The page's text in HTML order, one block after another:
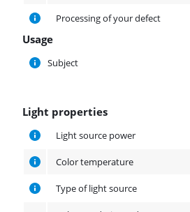
Processing of your defect
Usage
Subject
Light properties
Light properties
Light source power
Color temperature
Type of light source